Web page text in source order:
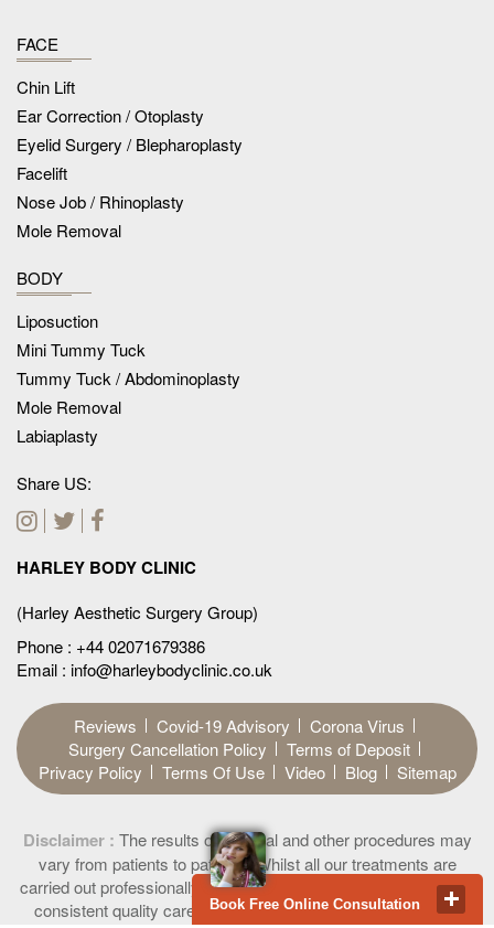
FACE
Chin Lift
Ear Correction / Otoplasty
Eyelid Surgery / Blepharoplasty
Facelift
Nose Job / Rhinoplasty
Mole Removal
BODY
Liposuction
Mini Tummy Tuck
Tummy Tuck / Abdominoplasty
Mole Removal
Labiaplasty
Share US:
HARLEY BODY CLINIC
(Harley Aesthetic Surgery Group)
Phone : +44 02071679386
Email : info@harleybodyclinic.co.uk
Reviews Covid-19 Advisory
Corona Virus
Surgery Cancellation Policy
Terms of Deposit
Privacy Policy
Terms Of Use Video Blog Sitemap
Disclaimer : The results of surgical and other procedures may
vary from patients to patients. Whilst all our treatments are
carried out professionally providing highest ethical standard and
consistent quality care to all our patients, permanent results
Privacy & Cookies Policy
Book Free Online Consultation